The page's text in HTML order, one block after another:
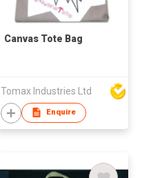
Canvas Tote Bag
Tomax Industries Ltd
Enquire